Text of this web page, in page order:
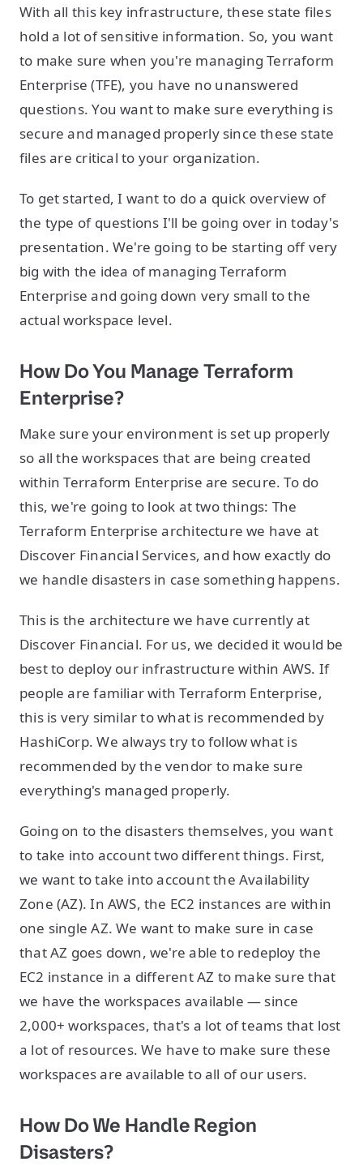
With all this key infrastructure, these state files
hold a lot of sensitive information. So, you want
to make sure when you're managing Terraform
Enterprise (TFE), you have no unanswered
questions. You want to make sure everything is
secure and managed properly since these state
files are critical to your organization.
To get started, I want to do a quick overview of
the type of questions I'll be going over in today's
presentation. We're going to be starting off very
big with the idea of managing Terraform
Enterprise and going down very small to the
actual workspace level.
How Do You Manage Terraform
Enterprise?
Make sure your environment is set up properly
so all the workspaces that are being created
within Terraform Enterprise are secure. To do
this, we're going to look at two things: The
Terraform Enterprise architecture we have at
Discover Financial Services, and how exactly do
we handle disasters in case something happens.
This is the architecture we have currently at
Discover Financial. For us, we decided it would be
best to deploy our infrastructure within AWS. If
people are familiar with Terraform Enterprise,
this is very similar to what is recommended by
HashiCorp. We always try to follow what is
recommended by the vendor to make sure
everything's managed properly.
Going on to the disasters themselves, you want
to take into account two different things. First,
we want to take into account the Availability
Zone (AZ). In AWS, the EC2 instances are within
one single AZ. We want to make sure in case
that AZ goes down, we're able to redeploy the
EC2 instance in a different AZ to make sure that
we have the workspaces available — since
2,000+ workspaces, that's a lot of teams that lost
a lot of resources. We have to make sure these
workspaces are available to all of our users.
How Do We Handle Region
Disasters?